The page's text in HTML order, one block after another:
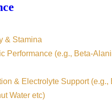
& Stamina
Performance (e.g., Beta-
& Electrolyte Support (e.g.,
Water etc)